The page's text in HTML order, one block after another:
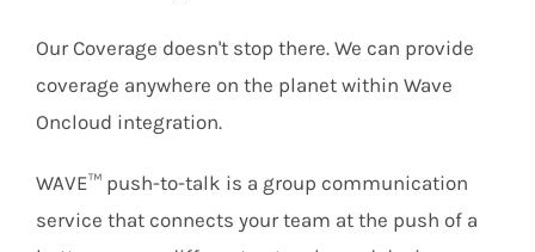
Our Coverage doesn't stop there. We can provide
coverage anywhere on the planet within Wave
Oncloud integration.
WAVE™ push-to-talk is a group communication
service that connects your team at the push of a